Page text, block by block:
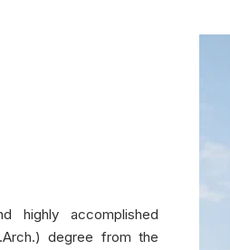
highly accomplished
degree from the